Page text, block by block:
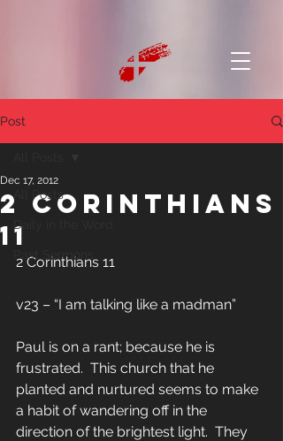
Post
All Posts
Daily in the Word
Past Sermons
2 Corinthians
11
Dec 17, 2012
2 Corinthians 11
v23 – “I am talking like a madman”
Paul is on a rant; because he is
frustrated.  This church that he
planted and nurtured seems to make
a habit of wandering off in the
direction of the brightest light.  They